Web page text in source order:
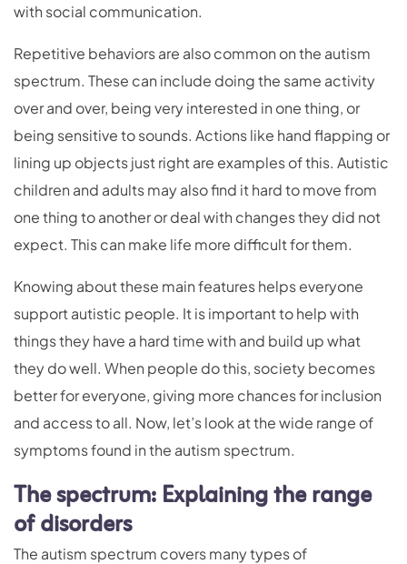
with social communication.
Repetitive behaviors are also common on the autism
spectrum. These can include doing the same activity
over and over, being very interested in one thing, or
being sensitive to sounds. Actions like hand flapping or
lining up objects just right are examples of this. Autistic
children and adults may also find it hard to move from
one thing to another or deal with changes they did not
expect. This can make life more difficult for them.
Knowing about these main features helps everyone
support autistic people. It is important to help with
things they have a hard time with and build up what
they do well. When people do this, society becomes
better for everyone, giving more chances for inclusion
and access to all. Now, let’s look at the wide range of
symptoms found in the autism spectrum.
The spectrum: Explaining the range
of disorders
The autism spectrum covers many types of